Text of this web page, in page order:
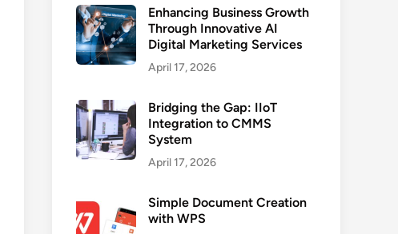
Enhancing Business Growth
Through Innovative AI
Digital Marketing Services
April 17, 2026
Bridging the Gap: IIoT
Integration to CMMS
System
April 17, 2026
Simple Document Creation
with WPS